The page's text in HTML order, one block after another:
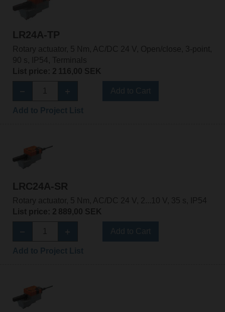
LR24A-TP
Rotary actuator, 5 Nm, AC/DC 24 V, Open/close, 3-point,
90 s, IP54, Terminals
List price: 2 116,00 SEK
LRC24A-SR
Rotary actuator, 5 Nm, AC/DC 24 V, 2...10 V, 35 s, IP54
List price: 2 889,00 SEK